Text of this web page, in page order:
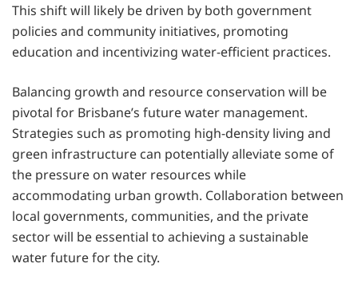
This shift will likely be driven by both government
policies and community initiatives, promoting
education and incentivizing water-efficient practices.
Balancing growth and resource conservation will be
pivotal for Brisbane’s future water management.
Strategies such as promoting high-density living and
green infrastructure can potentially alleviate some of
the pressure on water resources while
accommodating urban growth. Collaboration between
local governments, communities, and the private
sector will be essential to achieving a sustainable
water future for the city.